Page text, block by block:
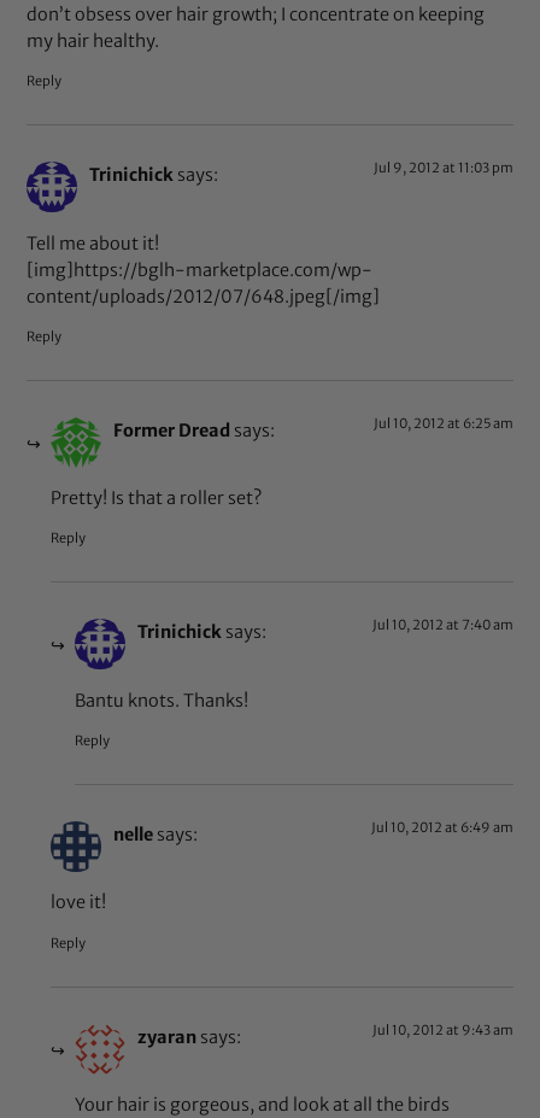
don’t obsess over hair growth; I concentrate on keeping
my hair healthy.
Reply
Trinichick says: Jul 9, 2012 at 11:03 pm
Tell me about it!
[img]https://bglh-marketplace.com/wp-
content/uploads/2012/07/648.jpeg[/img]
Reply
Former Dread says: Jul 10, 2012 at 6:25 am
Pretty! Is that a roller set?
Reply
Trinichick says: Jul 10, 2012 at 7:40 am
Bantu knots. Thanks!
Reply
nelle says: Jul 10, 2012 at 6:49 am
love it!
Reply
zyaran says: Jul 10, 2012 at 9:43 am
Your hair is gorgeous, and look at all the birds